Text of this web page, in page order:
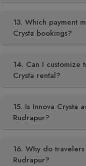
13. Which payment
Crysta bookings?
14. Can I customize
Crysta rental?
15. Is Innova Crysta
Rudrapur?
16. Why do
Rudrapur?